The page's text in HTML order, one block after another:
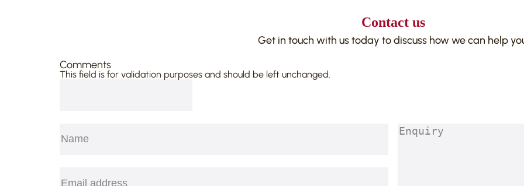
Contact us
Get in touch with us today to discuss how we can help
Comments
This field is for validation purposes and should be left unchanged.
Enquiry (Required)